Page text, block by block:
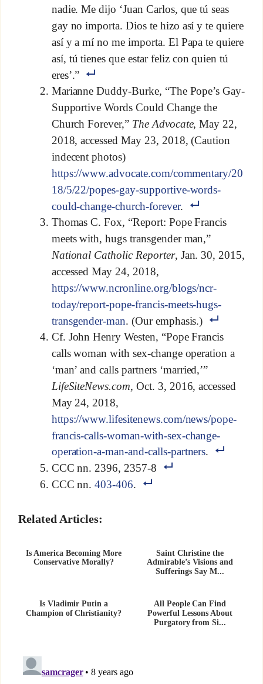
nadie. Me dijo ‘Juan Carlos, que tú seas
gay no importa. Dios te hizo así y te quiere
así y a mí no me importa. El Papa te quiere
así, tú tienes que estar feliz con quien tú
eres’.”
Marianne Duddy-Burke, “The Pope’s Gay-
Supportive Words Could Change the
Church Forever,” The Advocate, May 22,
2018, accessed May 23, 2018, (Caution
indecent photos)
https://www.advocate.com/commentary/20
18/5/22/popes-gay-supportive-words-
could-change-church-forever.
Thomas C. Fox, “Report: Pope Francis
meets with, hugs transgender man,”
National Catholic Reporter, Jan. 30, 2015,
accessed May 24, 2018,
https://www.ncronline.org/blogs/ncr-
today/report-pope-francis-meets-hugs-
transgender-man. (Our emphasis.)
Cf. John Henry Westen, “Pope Francis
calls woman with sex-change operation a
‘man’ and calls partners ‘married,’”
LifeSiteNews.com, Oct. 3, 2016, accessed
May 24, 2018,
https://www.lifesitenews.com/news/pope-
francis-calls-woman-with-sex-change-
operation-a-man-and-calls-partners.
CCC nn. 2396, 2357-8
CCC nn.403-406.
Related Articles:
Is America Becoming More
Conservative Morally?
Saint Christine the
Admirable’s Visions and
Sufferings Say M...
Is Vladimir Putin a
Champion of Christianity?
All People Can Find
Powerful Lessons About
Purgatory from Si...